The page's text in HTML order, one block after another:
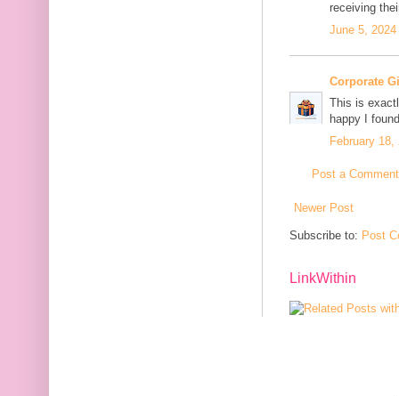
receiving
June 5,
Corporate
This is
happy I
February
Post a Comment
Newer Post
Subscribe to: Post
LinkWithin